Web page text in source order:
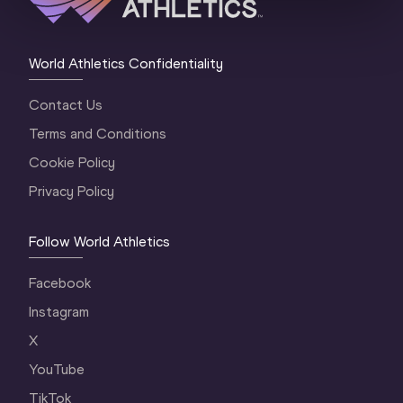
World Athletics Confidentiality
Contact Us
Terms and Conditions
Cookie Policy
Privacy Policy
Follow World Athletics
Facebook
Instagram
X
YouTube
TikTok